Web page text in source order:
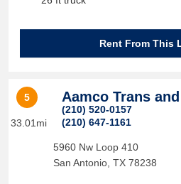
Rent From This
5
33.01mi
Aamco Trans
(210) 520-0157
(210) 647-1161
5960 Nw Loop 410
San Antonio, TX 78238